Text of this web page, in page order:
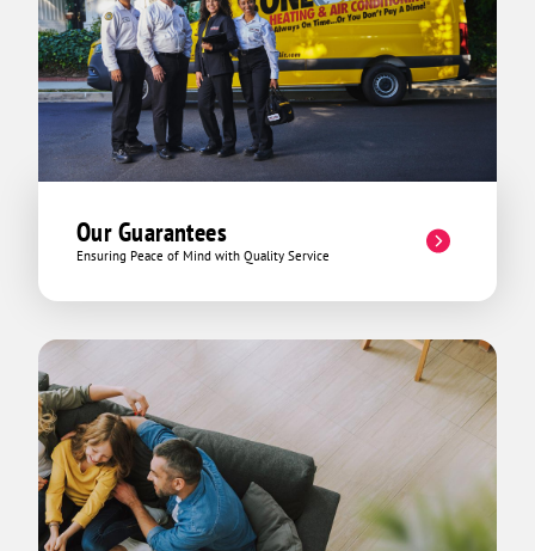
rather than just doing a job to get paid
and that is how I feel with this company.
That being said “ Grateful and thankful
for the service “. Wish you continue to
serve the community with grace and
patience.
Our Guarantees
Ensuring Peace of Mind with Quality Service